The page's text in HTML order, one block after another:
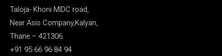
Taloja- Khoni MIDC road,
Near Asis Company,Kalyan,
Thane – 421306.
+91 95 66 96 84 94